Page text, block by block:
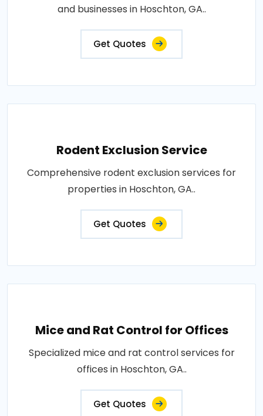
and businesses in Hoschton, GA..
Get Quotes
Rodent Exclusion Service
Comprehensive rodent exclusion services for
properties in Hoschton, GA..
Get Quotes
Mice and Rat Control for Offices
Specialized mice and rat control services for
offices in Hoschton, GA..
Get Quotes